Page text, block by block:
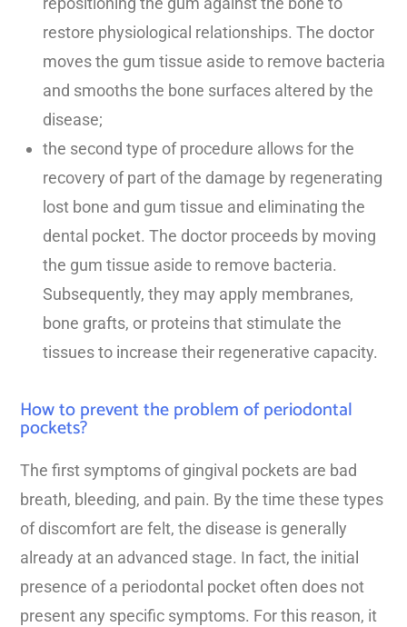
restore physiological relationships. The doctor
moves the gum tissue aside to remove bacteria
and smooths the bone surfaces altered by the
disease;
the second type of procedure allows for the
recovery of part of the damage by regenerating
lost bone and gum tissue and eliminating the
dental pocket. The doctor proceeds by moving
the gum tissue aside to remove bacteria.
Subsequently, they may apply membranes,
bone grafts, or proteins that stimulate the
tissues to increase their regenerative capacity.
How to prevent the problem of periodontal
pockets?
The first symptoms of gingival pockets are bad
breath, bleeding, and pain. By the time these types
of discomfort are felt, the disease is generally
already at an advanced stage. In fact, the initial
presence of a periodontal pocket often does not
present any specific symptoms. For this reason, it